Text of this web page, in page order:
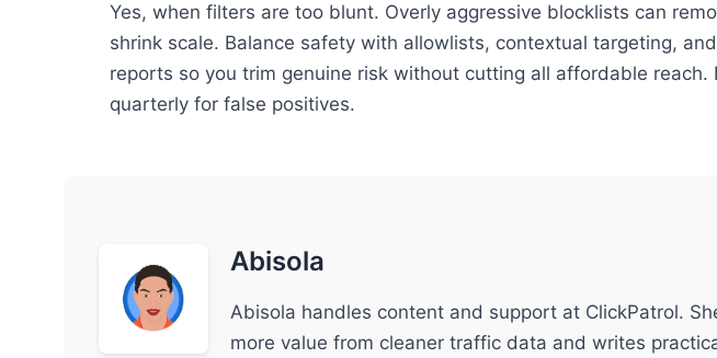
Yes, when filters are too blunt. Overly aggressive blocklists can
shrink scale. Balance safety with allowlists, contextual targeting,
reports so you trim genuine risk without cutting all affordable reach.
quarterly for false positives.
Abisola
Abisola handles content and support at ClickPatrol.
more value from cleaner traffic data and writes